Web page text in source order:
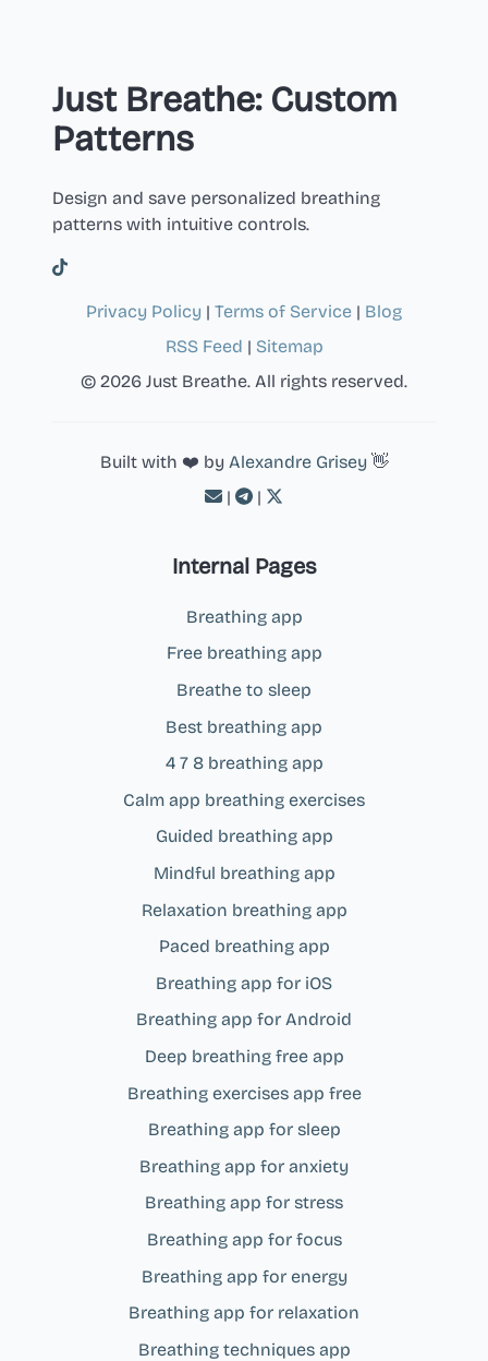
Just Breathe: Custom
Patterns
Design and save personalized breathing
patterns with intuitive controls.
Privacy Policy | Terms of Service | Blog
RSS Feed | Sitemap
© 2026 Just Breathe. All rights reserved.
Built with ❤️ by Alexandre Grisey 👋
|
|
Internal Pages
Breathing app
Free breathing app
Breathe to sleep
Best breathing app
4 7 8 breathing app
Calm app breathing exercises
Guided breathing app
Mindful breathing app
Relaxation breathing app
Paced breathing app
Breathing app for iOS
Breathing app for Android
Deep breathing free app
Breathing exercises app free
Breathing app for sleep
Breathing app for anxiety
Breathing app for stress
Breathing app for focus
Breathing app for energy
Breathing app for relaxation
Breathing techniques app